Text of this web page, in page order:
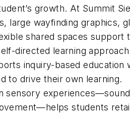
growth. At Summit
large wayfinding graphics,
shared spaces support
directed learning
inquiry-based education
to drive their own learning.
sensory
students